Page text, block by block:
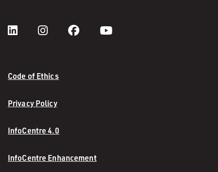
Code of Ethics
Privacy Policy
InfoCentre 4.0
InfoCentre Enhancement